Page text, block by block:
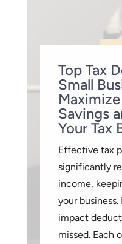
Top Tax
Small
Savings
Your Tax
Effective tax
significantly
income,
your business.
impact
missed. Each